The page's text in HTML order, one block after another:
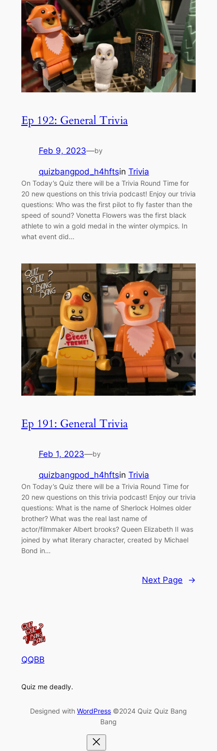
Ep 192: General Trivia
Feb 9, 2023—by
quizbangpod_h4hftsin Trivia
On Today’s Quiz there will be a Trivia Round Time for
20 new questions on this trivia podcast! Enjoy our trivia
questions: Who was the first pilot to fly faster than the
speed of sound? Vonetta Flowers was the first black
athlete to win a gold medal in the winter olympics. In
what event did…
Ep 191: General Trivia
Feb 1, 2023—by
quizbangpod_h4hftsin Trivia
On Today’s Quiz there will be a Trivia Round Time for
20 new questions on this trivia podcast! Enjoy our trivia
questions: What is the name of Sherlock Holmes older
brother? What was the real last name of
actor/filmmaker Albert brooks? Queen Elizabeth II was
joined by what literary character, created by Michael
Bond in…
Next Page →
QQBB
Quiz me deadly.
Designed with WordPress ©2024 Quiz Quiz Bang
Bang